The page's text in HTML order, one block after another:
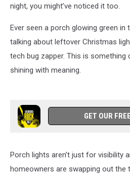
night, you might’ve noticed it too.
Ever seen a porch glowing green in
talking about leftover Christmas
tech bug zapper. This is
shining with meaning.
GET OUR
Porch lights aren’t just for visibility
homeowners are swapping out the